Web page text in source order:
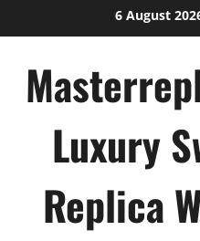
to
6 August
Luxury
Replica